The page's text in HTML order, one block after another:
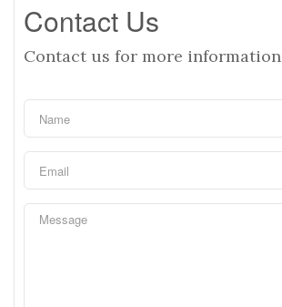
Contact Us
Contact us for more information